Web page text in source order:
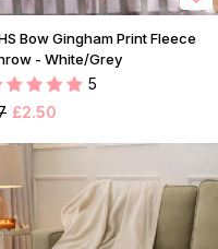
Bow Gingham Print Fleece
- White/Grey
5
£2.50